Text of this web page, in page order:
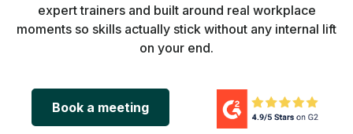
expert trainers and built around real workplace
moments so skills actually stick without any internal lift
on your end.
Book a meeting